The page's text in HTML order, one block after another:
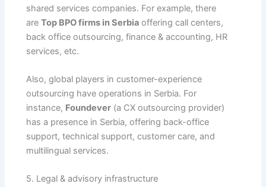
shared services companies. For example, there
areTop BPO firms in Serbia offering call centers,
back office outsourcing, finance & accounting, HR
services, etc.
Also, global players in customer-experience
outsourcing have operations in Serbia. For
instance, Foundever (a CX outsourcing provider)
has a presence in Serbia, offering back-office
support, technical support, customer care, and
multilingual services.
5. Legal & advisory infrastructure